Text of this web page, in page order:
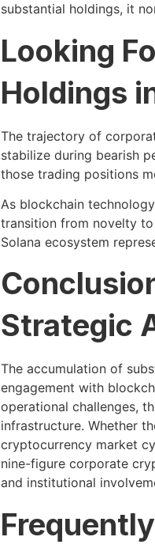
substantial holdings, it
Looking
Holdings
The trajectory of
stabilize during bearish
those trading positions
As blockchain
transition from novelty
Solana ecosystem
Strategic
The accumulation of
engagement with
operational challenges,
infrastructure. Whether
cryptocurrency market
nine-figure corporate
and institutional